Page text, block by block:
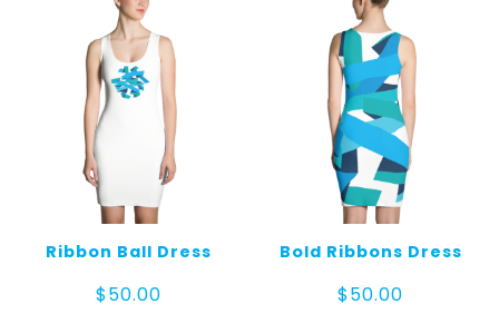
Ribbon Ball Dress
$50.00
Bold Ribbons Dress
$50.00